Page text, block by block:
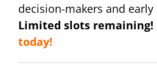
decision-makers and
Limited slots remaining!
today!